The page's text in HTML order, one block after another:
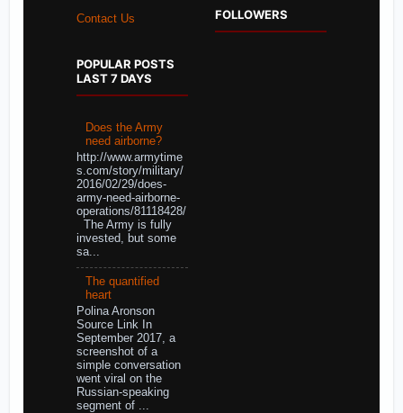
Contact Us
POPULAR POSTS
LAST 7 DAYS
Does the Army
need airborne?
http://www.armytime
s.com/story/military/
2016/02/29/does-
army-need-airborne-
operations/81118428/
The Army is fully
invested, but some
sa...
The quantified
heart
Polina Aronson
Source Link In
September 2017, a
screenshot of a
simple conversation
went viral on the
Russian-speaking
segment of ...
FOLLOWERS